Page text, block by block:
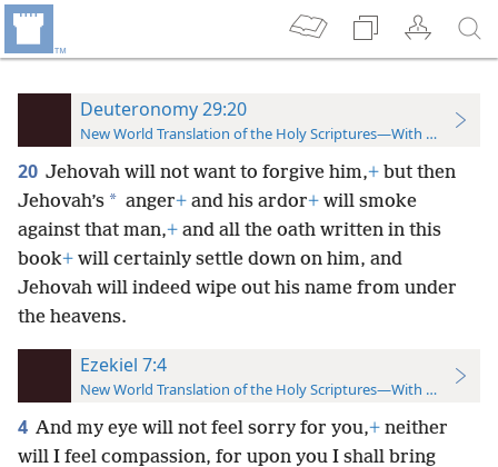
Deuteronomy 29:20
New World Translation of the Holy Scriptures—With References
20 Jehovah will not want to forgive him,+ but then
Jehovah’s * anger+ and his ardor+ will smoke
against that man,+ and all the oath written in this
book+ will certainly settle down on him, and
Jehovah will indeed wipe out his name from under
the heavens.
Ezekiel 7:4
New World Translation of the Holy Scriptures—With References
4 And my eye will not feel sorry for you,+ neither
will I feel compassion, for upon you I shall bring